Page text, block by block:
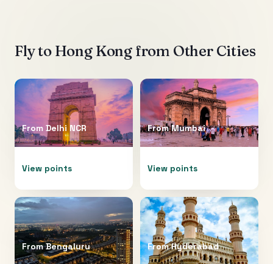
Fly to Hong Kongfrom Other Cities
From Delhi NCR
View points
FromMumbai
View points
FromBengaluru FromHyderabad